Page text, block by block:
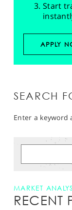
Start
APPLY
SEARCH
Enter a
MARKET
RECENT